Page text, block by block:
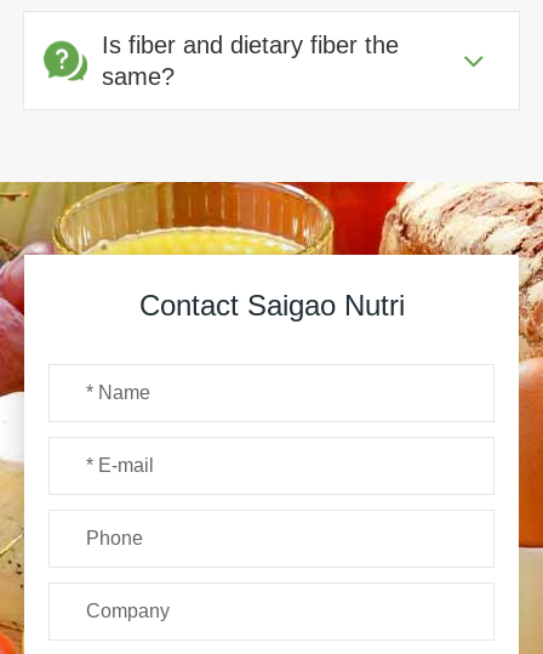
Is fiber and dietary fiber the
same?
Contact Saigao Nutri